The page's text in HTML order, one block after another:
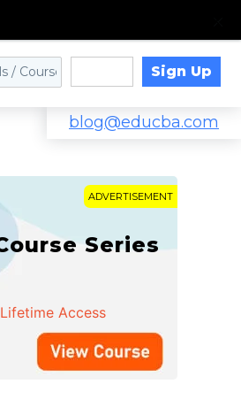
Sign Up
blog@educba.com
ADVERTISEMENT
Series
Access